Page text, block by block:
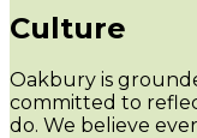
Culture
Oakbury is
committed to
do. We believe